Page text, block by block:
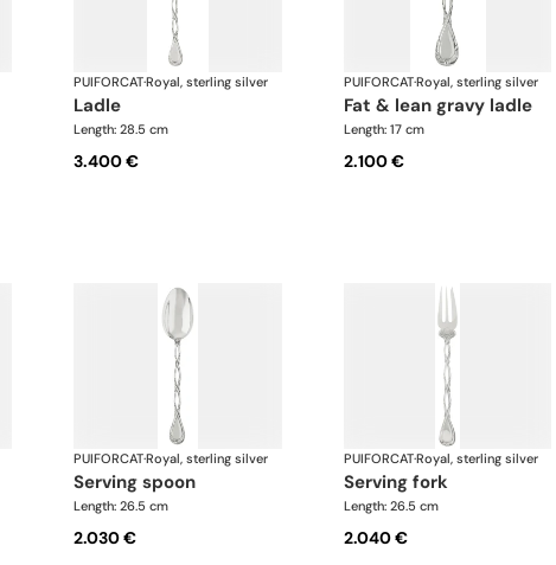
PUIFORCAT·Royal, sterling silver
ladle
Length: 28.5 cm
3.400 €
PUIFORCAT·Royal, sterling silver
fat & lean gravy ladle
Length: 17 cm
2.100 €
PUIFORCAT·Royal, sterling silver
serving spoon
Length: 26.5 cm
2.030 €
PUIFORCAT·Royal, sterling silver
serving fork
Length: 26.5 cm
2.040 €